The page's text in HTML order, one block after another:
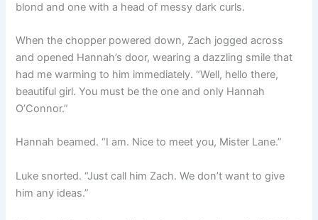
blond and one with a head of messy dark curls.
When the chopper powered down, Zach jogged across
and opened Hannah’s door, wearing a dazzling smile that
had me warming to him immediately. “Well, hello there,
beautiful girl. You must be the one and only Hannah
O’Connor.”
Hannah beamed. “I am. Nice to meet you, Mister Lane.”
Luke snorted. “Just call him Zach. We don’t want to give
him any ideas.”